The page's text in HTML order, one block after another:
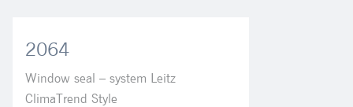
2064
Window seal – system Leitz
ClimaTrend Style